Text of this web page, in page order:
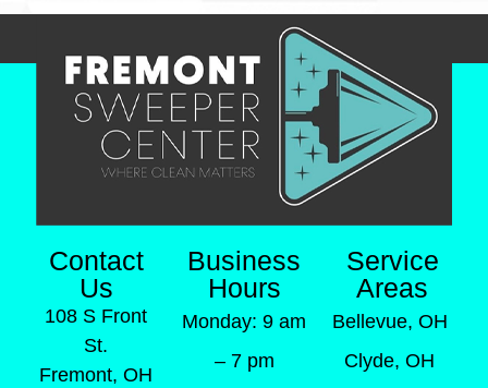
Contact
Us
108 S Front
St.
Fremont, OH
Business
Hours
Monday: 9 am
– 7 pm
Service
Areas
Bellevue, OH
Clyde, OH